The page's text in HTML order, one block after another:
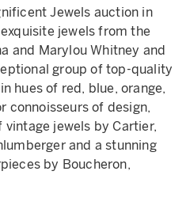
Jewels auction in
jewels from the
and Marylou Whitney and
group of top-quality
hues of red, blue, orange,
connoisseurs of design,
jewels by Cartier,
and a stunning
by Boucheron,